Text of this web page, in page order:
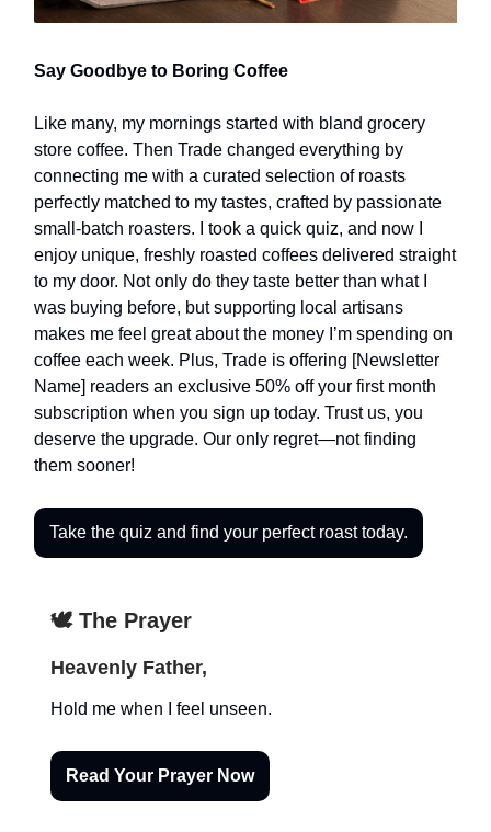
Say Goodbye to Boring Coffee
Like many, my mornings started with bland grocery
store coffee. Then Trade changed everything by
connecting me with a curated selection of roasts
perfectly matched to my tastes, crafted by passionate
small-batch roasters. I took a quick quiz, and now I
enjoy unique, freshly roasted coffees delivered straight
to my door. Not only do they taste better than what I
was buying before, but supporting local artisans
makes me feel great about the money I’m spending on
coffee each week. Plus, Trade is offering [Newsletter
Name] readers an exclusive 50% off your first month
subscription when you sign up today. Trust us, you
deserve the upgrade. Our only regret—not finding
them sooner!
Take the quiz and find your perfect roast today.
🕊️ The Prayer
Heavenly Father,
Hold me when I feel unseen.
Read Your Prayer Now